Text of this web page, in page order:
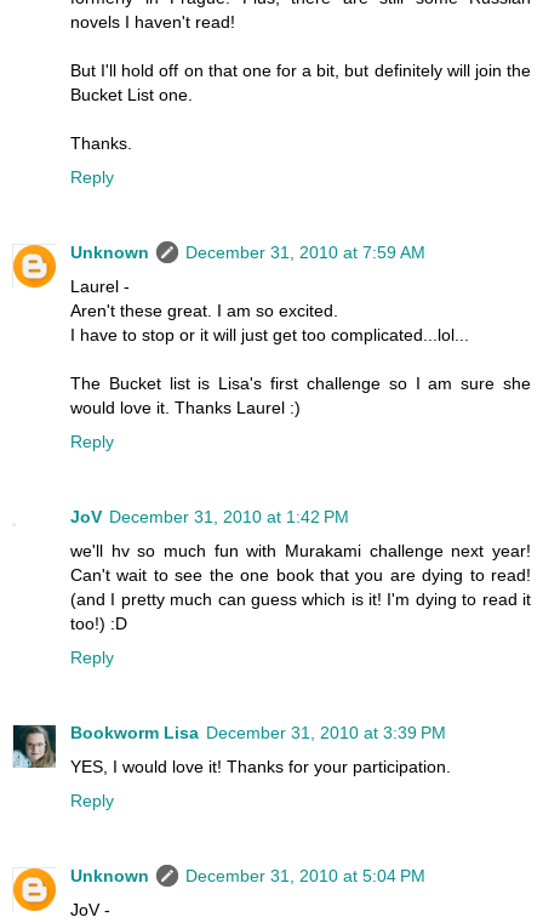
novels I haven't read!
But I'll hold off on that one for a bit, but definitely will join the
Bucket List one.
Thanks.
Reply
Unknown
December 31, 2010 at 7:59 AM
Laurel -
Aren't these great. I am so excited.
I have to stop or it will just get too complicated...lol...
The Bucket list is Lisa's first challenge so I am sure she
would love it. Thanks Laurel :)
Reply
JoV December 31, 2010 at 1:42 PM
we'll hv so much fun with Murakami challenge next year!
Can't wait to see the one book that you are dying to read!
(and I pretty much can guess which is it! I'm dying to read it
too!) :D
Reply
Bookworm Lisa December 31, 2010 at 3:39 PM
YES, I would love it! Thanks for your participation.
Reply
Unknown
December 31, 2010 at 5:04 PM
JoV -